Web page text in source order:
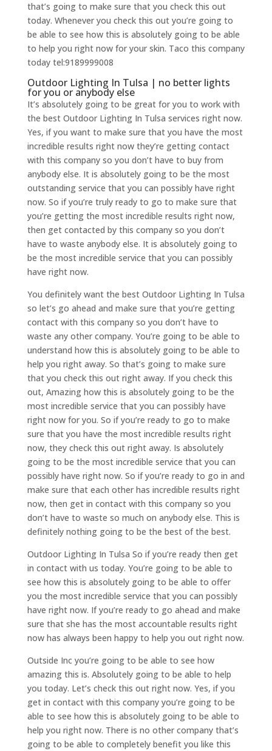
that’s going to make sure that you check this out
today. Whenever you check this out you’re going to
be able to see how this is absolutely going to be able
to help you right now for your skin. Taco this company
today tel:9189999008
Outdoor Lighting In Tulsa | no better lights
for you or anybody else
It’s absolutely going to be great for you to work with
the best Outdoor Lighting In Tulsa services right now.
Yes, if you want to make sure that you have the most
incredible results right now they’re getting contact
with this company so you don’t have to buy from
anybody else. It is absolutely going to be the most
outstanding service that you can possibly have right
now. So if you’re truly ready to go to make sure that
you’re getting the most incredible results right now,
then get contacted by this company so you don’t
have to waste anybody else. It is absolutely going to
be the most incredible service that you can possibly
have right now.
You definitely want the best Outdoor Lighting In Tulsa
so let’s go ahead and make sure that you’re getting
contact with this company so you don’t have to
waste any other company. You’re going to be able to
understand how this is absolutely going to be able to
help you right away. So that’s going to make sure
that you check this out right away. If you check this
out, Amazing how this is absolutely going to be the
most incredible service that you can possibly have
right now for you. So if you’re ready to go to make
sure that you have the most incredible results right
now, they check this out right away. Is absolutely
going to be the most incredible service that you can
possibly have right now. So if you’re ready to go in and
make sure that each other has incredible results right
now, then get in contact with this company so you
don’t have to waste so much on anybody else. This is
definitely nothing going to be the best of the best.
Outdoor Lighting In Tulsa So if you’re ready then get
in contact with us today. You’re going to be able to
see how this is absolutely going to be able to offer
you the most incredible service that you can possibly
have right now. If you’re ready to go ahead and make
sure that she has the most accountable results right
now has always been happy to help you out right now.
Outside Inc you’re going to be able to see how
amazing this is. Absolutely going to be able to help
you today. Let’s check this out right now. Yes, if you
get in contact with this company you’re going to be
able to see how this is absolutely going to be able to
help you right now. There is no other company that’s
going to be able to completely benefit you like this